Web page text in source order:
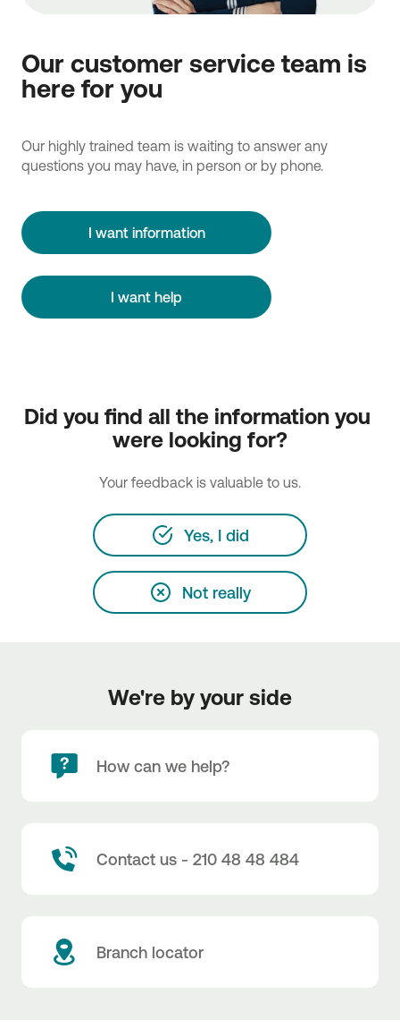
Our customer service team is
here for you
Our highly trained team is waiting to answer any
questions you may have, in person or by phone.
I want information
I want help
Did you find all the information you
were looking for?
Your feedback is valuable to us.
Yes, I did
Not really
We're by your side
How can we help?
Contact us - 210 48 48 484
Branch locator